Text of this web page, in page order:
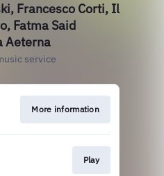
Francesco Corti, Il
Fatma Said
Aeterna
service
More information
Play